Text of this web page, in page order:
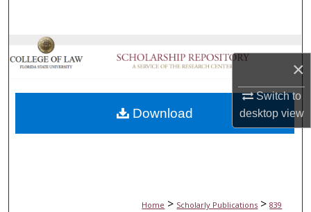
×
Switch to
desktopview
Browse Collections
About
Home > Scholarly Publications > 839
Download